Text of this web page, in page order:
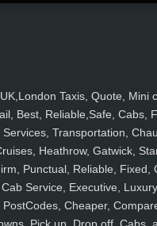
UK,London Taxis, Quote, Mini
Best, Reliable,Safe, Cabs,
Services, Transportation,
Heathrow, Gatwick,
Punctual, Reliable, Fixed,
Cab Service, Executive,
PostCodes, Cheaper,